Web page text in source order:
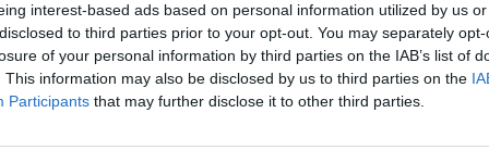
interest-based ads based on personal information utilized by us
to third parties prior to your opt-out. You may separately
of your personal information by third parties on the IAB’s list of
This information may also be disclosed by us to third parties on the
Participants that may further disclose it to other third parties.
discussions or starting your own threads or